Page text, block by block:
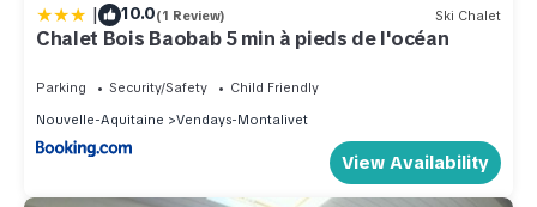
| 10.0(1 Review) Ski Chalet
Chalet Bois Baobab 5 min à pieds de l'océan
Parking Security/Safety
Child Friendly
Nouvelle-Aquitaine
Vendays-Montalivet
View Availability